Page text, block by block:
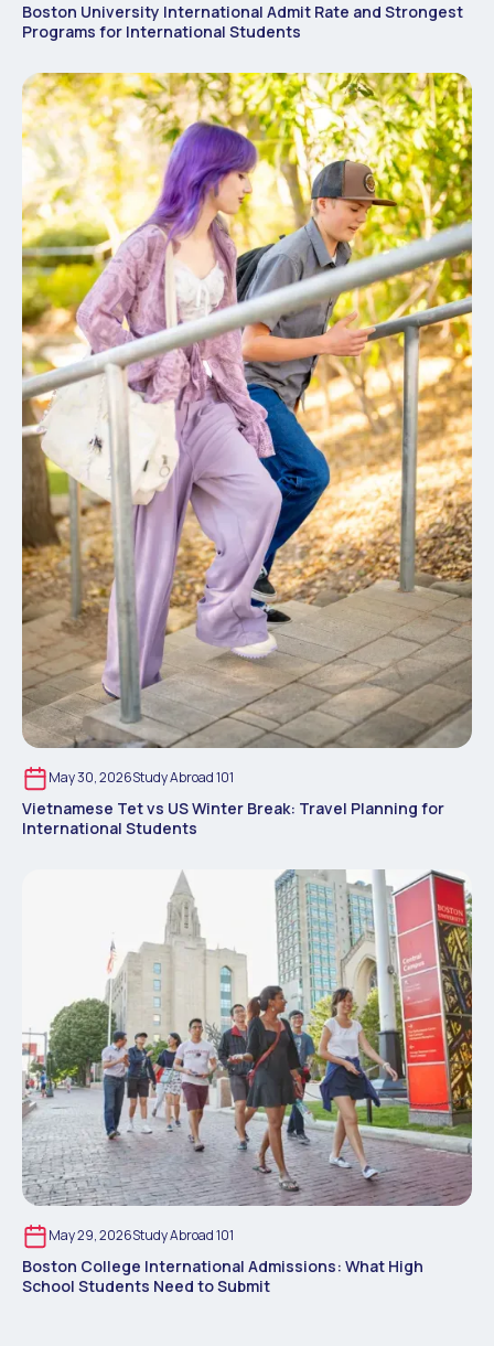
Boston University International Admit Rate and Strongest
Programs for International Students
May 30, 2026Study Abroad 101
Vietnamese Tet vs US Winter Break: Travel Planning for
International Students
May 29, 2026Study Abroad 101
Boston College International Admissions: What High
School Students Need to Submit